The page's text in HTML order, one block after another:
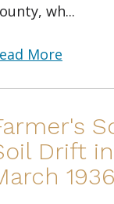
wh...
More
Drift
1936